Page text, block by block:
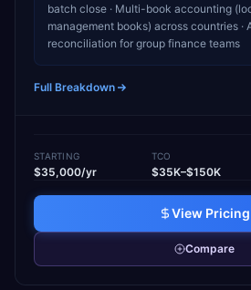
batch close · Multi-book accounting
management books) across countries ·
reconciliation for group finance teams
Full Breakdown
STARTING
$35,000/yr
TCO
$35K–$150K
View Pricing
Compare